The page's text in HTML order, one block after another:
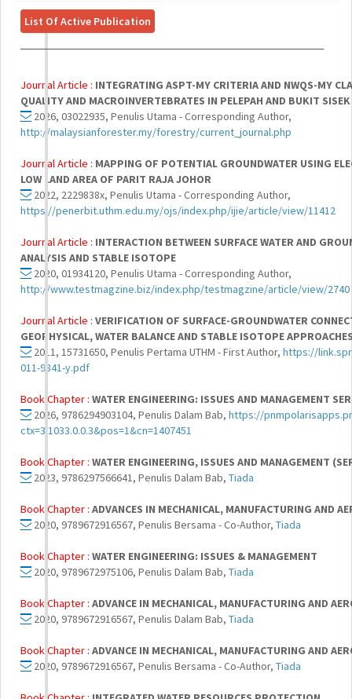
List Of Active Publication
Journal Article : INTEGRATING ASPT-MY CRITERIA AND NWQS-MY
QUALITY AND MACROINVERTEBRATES IN PELEPAH AND BUKIT
2026, 03022935, Penulis Utama - Corresponding Author,
http://malaysianforester.my/forestry/current_journal.php
Journal Article : MAPPING OF POTENTIAL GROUNDWATER USING
LOW LAND AREA OF PARIT RAJA JOHOR
2022, 2229838x, Penulis Utama - Corresponding Author,
https://penerbit.uthm.edu.my/ojs/index.php/ijie/article/view/11412
Journal Article : INTERACTION BETWEEN SURFACE WATER AND
ANALYSIS AND STABLE ISOTOPE
2020, 01934120, Penulis Utama - Corresponding Author,
http://www.testmagzine.biz/index.php/testmagzine/article/view/2740
Journal Article : VERIFICATION OF SURFACE-GROUNDWATER
GEOPHYSICAL, WATER BALANCE AND STABLE ISOTOPE
2011, 15731650, Penulis Pertama UTHM - First Author, https://
011-9841-y.pdf
Book Chapter : WATER ENGINEERING: ISSUES AND MANAGEMENT
2026, 9786294903104, Penulis Dalam Bab, https://
ctx=3.1033.0.0.3&pos=1&cn=1407451
Book Chapter : WATER ENGINEERING, ISSUES AND MANAGEMENT
2023, 9786297566641, Penulis Dalam Bab, Tiada
Book Chapter : ADVANCES IN MECHANICAL, MANUFACTURING AND
2020, 9789672916567, Penulis Bersama - Co-Author, Tiada
Book Chapter : WATER ENGINEERING: ISSUES & MANAGEMENT
2020, 9789672975106, Penulis Dalam Bab, Tiada
Book Chapter : ADVANCE IN MECHANICAL, MANUFACTURING AND
2020, 9789672916567, Penulis Dalam Bab, Tiada
Book Chapter : ADVANCE IN MECHANICAL, MANUFACTURING AND
2020, 9789672916567, Penulis Bersama - Co-Author, Tiada